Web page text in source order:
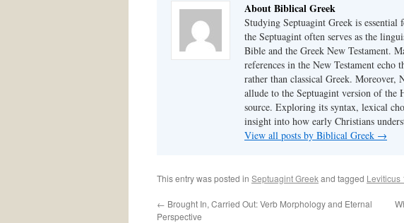
About Biblical Greek
Studying Septuagint Greek is essential
the Septuagint often serves as the
Bible and the Greek New Testament.
references in the New Testament echo
rather than classical Greek. Moreover,
allude to the Septuagint version of
source. Exploring its syntax, lexical
insight into how early Christians
View all posts by Biblical Greek →
This entry was posted in Septuagint Greekand tagged Leviticus
← Brought In, Carried Out: Verb Morphology and Eternal
Perspective